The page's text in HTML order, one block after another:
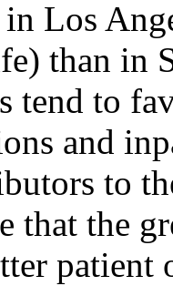
in Los
than in
tend to
and
to
that the
patient